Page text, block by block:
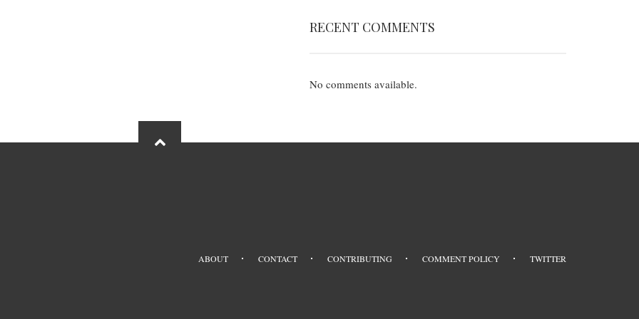
RECENT COMMENTS
No comments available.
ABOUT CONTACT CONTRIBUTING COMMENT POLICY TWITTER